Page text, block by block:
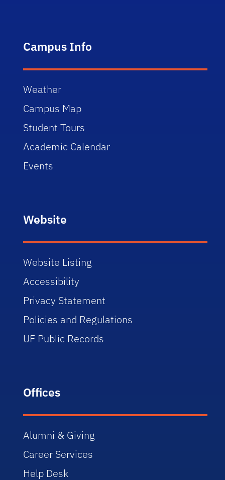
Campus Info
Weather
Campus Map
Student Tours
Academic Calendar
Events
Website
Website Listing
Accessibility
Privacy Statement
Policies and Regulations
UF Public Records
Offices
Alumni & Giving
Career Services
Help Desk